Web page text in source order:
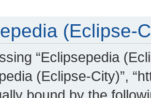
(Eclipse-
“Eclipsepedia
(Eclipse-City)”,